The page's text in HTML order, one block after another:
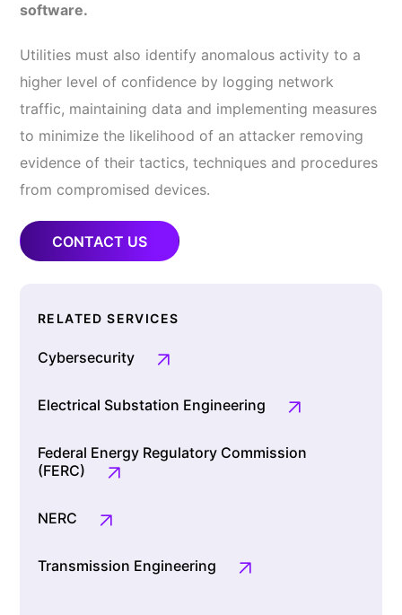
software.
Utilities must also identify anomalous activity to a
higher level of confidence by logging network
traffic, maintaining data and implementing measures
to minimize the likelihood of an attacker removing
evidence of their tactics, techniques and procedures
from compromised devices.
CONTACT US
RELATED SERVICES
Cybersecurity
Electrical Substation Engineering
Federal Energy Regulatory Commission
(FERC)
NERC
Transmission Engineering